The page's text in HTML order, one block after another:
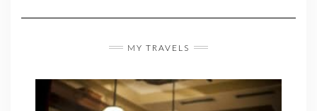
MY TRAVELS